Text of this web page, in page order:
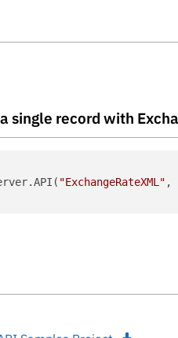
single record with
"ExchangeRateXML" ,